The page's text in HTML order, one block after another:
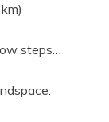
steps…